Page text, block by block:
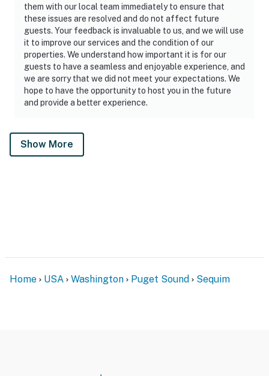
them with our local team immediately to ensure that
these issues are resolved and do not affect future
guests. Your feedback is invaluable to us, and we will use
it to improve our services and the condition of our
properties. We understand how important it is for our
guests to have a seamless and enjoyable experience, and
we are sorry that we did not meet your expectations. We
hope to have the opportunity to host you in the future
and provide a better experience.
Show More
Home USA Washington Puget Sound Sequim